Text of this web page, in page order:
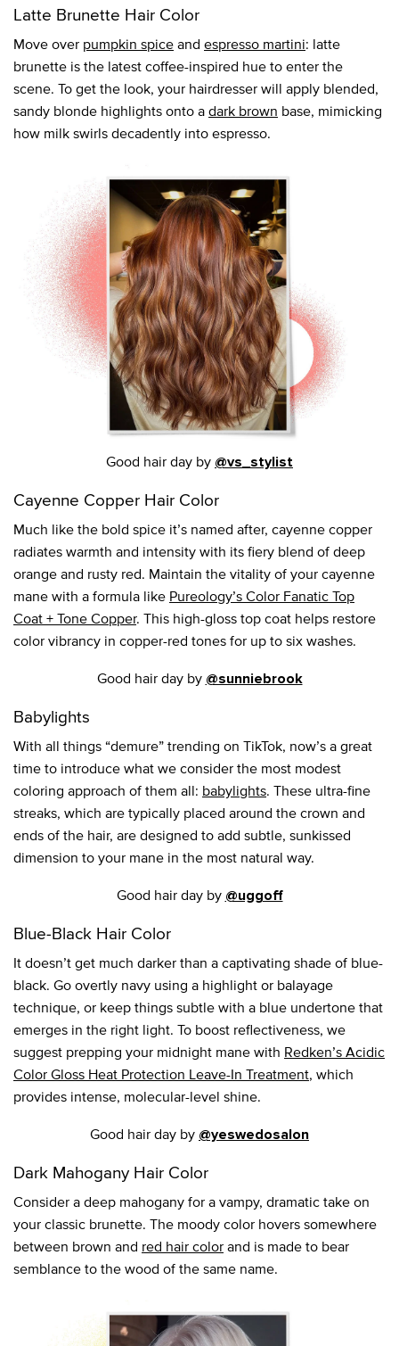
Latte Brunette Hair Color
Move over pumpkin spiceand espresso martini: latte
brunette is the latest coffee-inspired hue to enter the
scene. To get the look, your hairdresser will apply blended,
sandy blonde highlights onto adark brown base, mimicking
how milk swirls decadently into espresso.
Good hair day by @vs_stylist
Cayenne Copper Hair Color
Much like the bold spice it’s named after, cayenne copper
radiates warmth and intensity with its fiery blend of deep
orange and rusty red. Maintain the vitality of your cayenne
mane with a formula like Pureology’s Color Fanatic Top
Coat + Tone Copper. This high-gloss top coat helps restore
color vibrancy in copper-red tones for up to six washes.
Good hair day by @sunniebrook
Babylights
With all things “demure” trending on TikTok, now’s a great
time to introduce what we consider the most modest
coloring approach of them all: babylights. These ultra-fine
streaks, which are typically placed around the crown and
ends of the hair, are designed to add subtle, sunkissed
dimension to your mane in the most natural way.
Good hair day by @uggoff
Blue-Black Hair Color
It doesn’t get much darker than a captivating shade of blue-
black. Go overtly navy using a highlight or balayage
technique, or keep things subtle with a blue undertone that
emerges in the right light. To boost reflectiveness, we
suggest prepping your midnight mane with Redken’s Acidic
Color Gloss Heat Protection Leave-In Treatment, which
provides intense, molecular-level shine.
Good hair day by @yeswedosalon
Dark Mahogany Hair Color
Consider a deep mahogany for a vampy, dramatic take on
your classic brunette. The moody color hovers somewhere
between brown and red hair colorand is made to bear
semblance to the wood of the same name.